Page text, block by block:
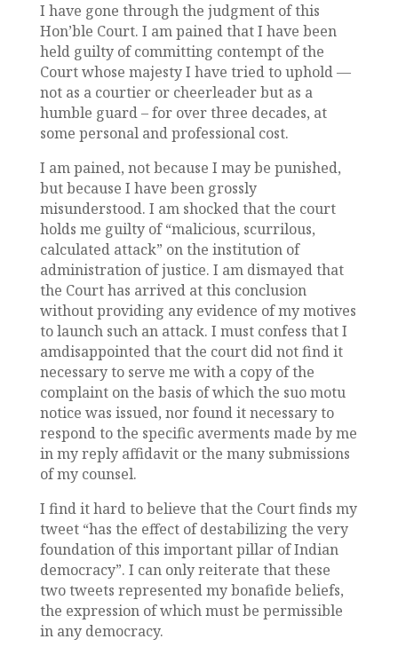
I have gone through the judgment of this
Hon’ble Court. I am pained that I have been
held guilty of committing contempt of the
Court whose majesty I have tried to uphold —
not as a courtier or cheerleader but as a
humble guard – for over three decades, at
some personal and professional cost.
I am pained, not because I may be punished,
but because I have been grossly
misunderstood. I am shocked that the court
holds me guilty of “malicious, scurrilous,
calculated attack” on the institution of
administration of justice. I am dismayed that
the Court has arrived at this conclusion
without providing any evidence of my motives
to launch such an attack. I must confess that I
amdisappointed that the court did not find it
necessary to serve me with a copy of the
complaint on the basis of which the suo motu
notice was issued, nor found it necessary to
respond to the specific averments made by me
in my reply affidavit or the many submissions
of my counsel.
I find it hard to believe that the Court finds my
tweet “has the effect of destabilizing the very
foundation of this important pillar of Indian
democracy”. I can only reiterate that these
two tweets represented my bonafide beliefs,
the expression of which must be permissible
in any democracy.